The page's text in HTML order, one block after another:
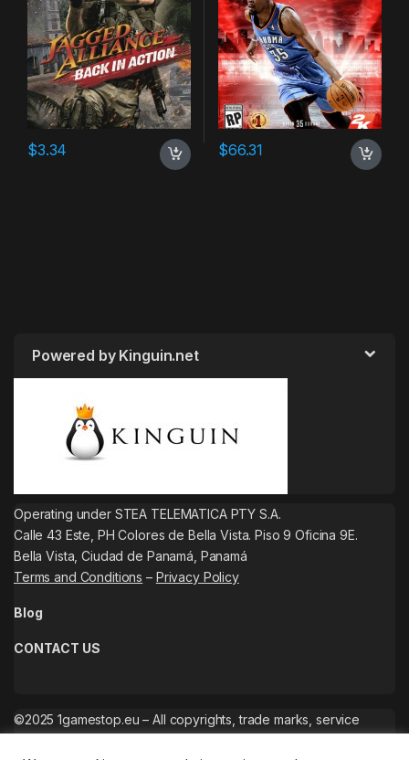
$3.34 $66.31
Powered by Kinguin.net
Operating under STEA TELEMATICA PTY S.A.
Calle 43 Este, PH Colores de Bella Vista. Piso 9 Oficina 9E.
Bella Vista, Ciudad de Panamá, Panamá
Terms and Conditions – Privacy Policy
Blog
CONTACT US
©2025 1gamestop.eu – All copyrights, trade marks, service